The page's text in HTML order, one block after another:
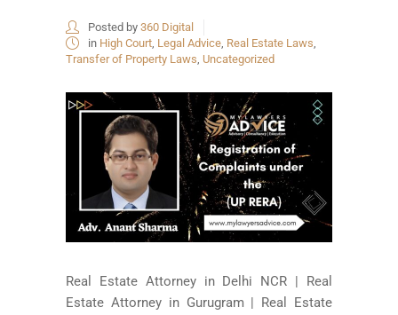
Posted by 360 Digital
in High Court, Legal Advice, Real Estate Laws,
Transfer of Property Laws, Uncategorized
Real Estate Attorney in Delhi NCR | Real
Estate Attorney in Gurugram | Real Estate